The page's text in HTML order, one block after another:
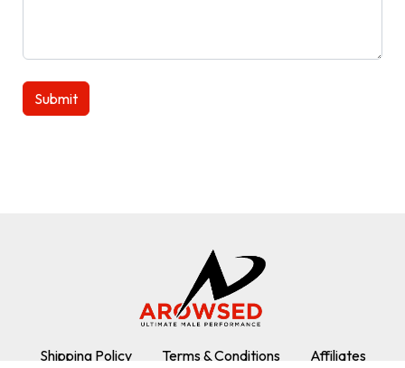
Shipping Policy Terms & Conditions Affiliates